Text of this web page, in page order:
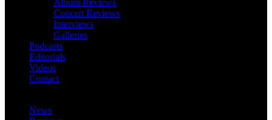
Album Reviews
Concert Reviews
Interviews
Galleries
Podcasts
Editorials
Videos
Contact
News